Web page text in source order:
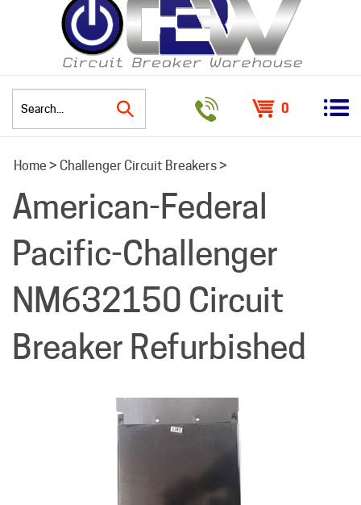
0
Home > Challenger Circuit Breakers>
American-Federal
Pacific-Challenger
NM632150 Circuit
Breaker Refurbished